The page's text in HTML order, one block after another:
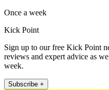
Once a week
Kick Point
Sign up to our free Kick Point
reviews and expert advice as
week.
Subscribe +